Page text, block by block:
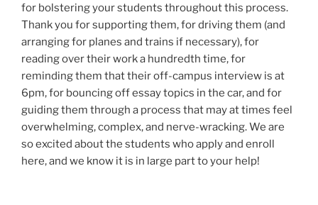
for bolstering your students throughout this process.
Thank you for supporting them, for driving them (and
arranging for planes and trains if necessary), for
reading over their work a hundredth time, for
reminding them that their off-campus interview is at
6pm, for bouncing off essay topics in the car, and for
guiding them through a process that may at times feel
overwhelming, complex, and nerve-wracking. We are
so excited about the students who apply and enroll
here, and we know it is in large part to your help!